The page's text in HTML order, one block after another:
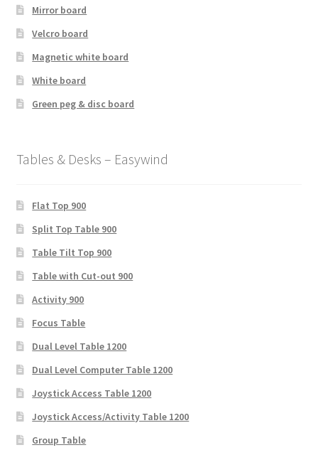
Mirror board
Velcro board
Magnetic white board
White board
Green peg & disc board
Tables & Desks – Easywind
Flat Top 900
Split Top Table 900
Table Tilt Top 900
Table with Cut-out 900
Activity 900
Focus Table
Dual Level Table 1200
Dual Level Computer Table 1200
Joystick Access Table 1200
Joystick Access/Activity Table 1200
Group Table